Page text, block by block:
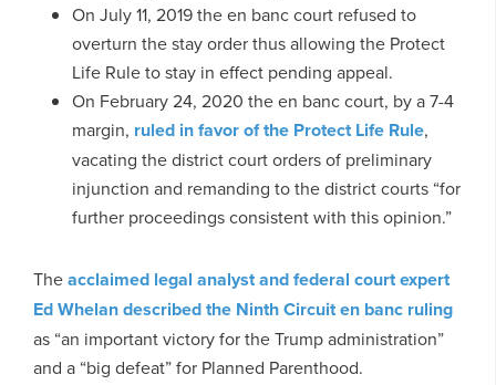
On July 11, 2019 the en banc court refused to
overturn the stay order thus allowing the Protect
Life Rule to stay in effect pending appeal.
On February 24, 2020 the en banc court, by a 7-4
margin, ruled in favor of the Protect Life Rule,
vacating the district court orders of preliminary
injunction and remanding to the district courts “for
further proceedings consistent with this opinion.”
Theacclaimed legal analyst and federal court expert
Ed Whelan described the Ninth Circuit en banc ruling
as “an important victory for the Trump administration”
and a “big defeat” for Planned Parenthood.